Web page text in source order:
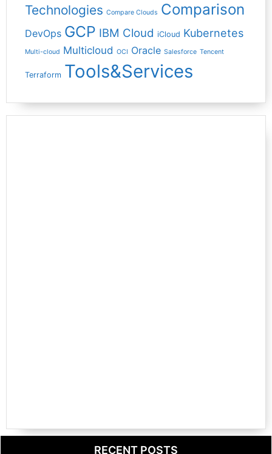
Technologies Compare Clouds Comparison
DevOps GCP IBM Cloud iCloud Kubernetes
Multi-cloud Multicloud OCI Oracle Salesforce Tencent
Terraform Tools&Services
RECENT POSTS